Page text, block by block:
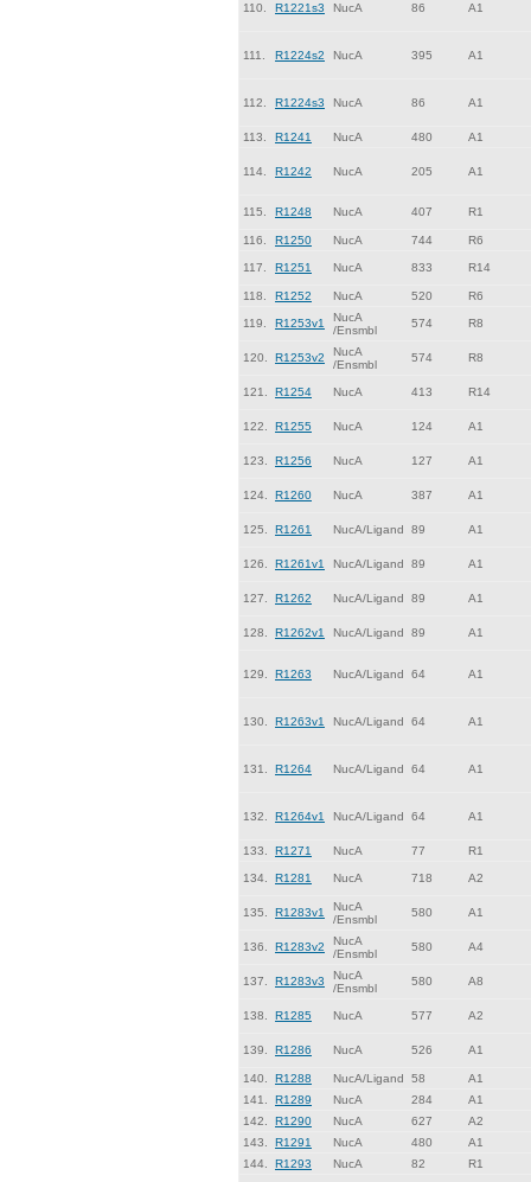
110. R1221s3 NucA 86 A1
111. R1224s2 NucA 395 A1
112. R1224s3 NucA 86 A1
113. R1241 NucA 480 A1
114. R1242 NucA 205 A1
115. R1248 NucA 407 R1
116. R1250 NucA 744 R6
117. R1251 NucA 833 R14
118. R1252 NucA 520 R6
119. R1253v1
NucA
/Ensmbl
574 R8
120. R1253v2
NucA
/Ensmbl
574 R8
121. R1254 NucA 413 R14
122. R1255 NucA 124 A1
123. R1256 NucA 127 A1
124. R1260 NucA 387 A1
125. R1261 NucA/Ligand 89 A1
126. R1261v1 NucA/Ligand 89 A1
127. R1262 NucA/Ligand 89 A1
128. R1262v1 NucA/Ligand 89 A1
129. R1263 NucA/Ligand 64 A1
130. R1263v1 NucA/Ligand 64 A1
131. R1264 NucA/Ligand 64 A1
132. R1264v1 NucA/Ligand 64 A1
133. R1271 NucA 77 R1
134. R1281 NucA 718 A2
135. R1283v1
NucA
/Ensmbl
580 A1
136. R1283v2
NucA
/Ensmbl
580 A4
137. R1283v3
NucA
/Ensmbl
580 A8
138. R1285 NucA 577 A2
139. R1286 NucA 526 A1
140. R1288 NucA/Ligand 58
A1
141.
R1289 NucA 284
A1
142.
R1290 NucA 627
A2
143.
R1291 NucA 480
A1
144.
R1293 NucA 82 R1